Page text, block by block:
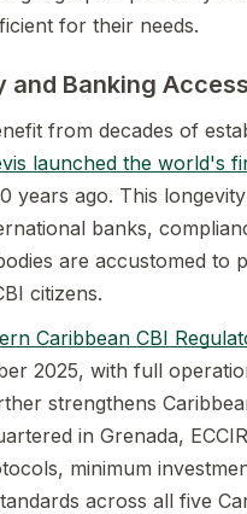
for their needs.
and Banking
from decades of
launched the world's
years ago. This
banks,
are accustomed to
citizens.
Caribbean CBI
2025, with full
strengthens
in Grenada,
minimum
across all five